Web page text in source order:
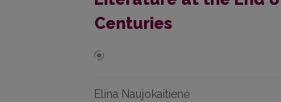
Centuries
Elina Naujokaitienė